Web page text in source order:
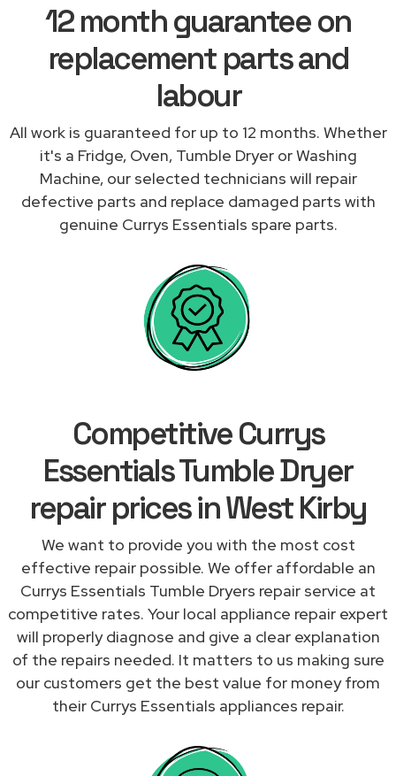
12 month guarantee on
replacement parts and
labour
All work is guaranteed for up to 12 months. Whether
it's a Fridge, Oven, Tumble Dryer or Washing
Machine, our selected technicians will repair
defective parts and replace damaged parts with
genuine Currys Essentials spare parts.
Competitive Currys
Essentials Tumble Dryer
repair prices in West Kirby
We want to provide you with the most cost
effective repair possible. We offer affordable an
Currys Essentials Tumble Dryers repair service at
competitive rates. Your local appliance repair expert
will properly diagnose and give a clear explanation
of the repairs needed. It matters to us making sure
our customers get the best value for money from
their Currys Essentials appliances repair.